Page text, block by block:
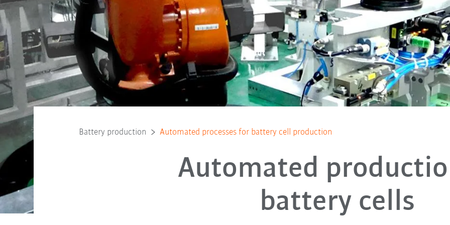
Battery production Automated processes for battery cell production
Automated
battery cells